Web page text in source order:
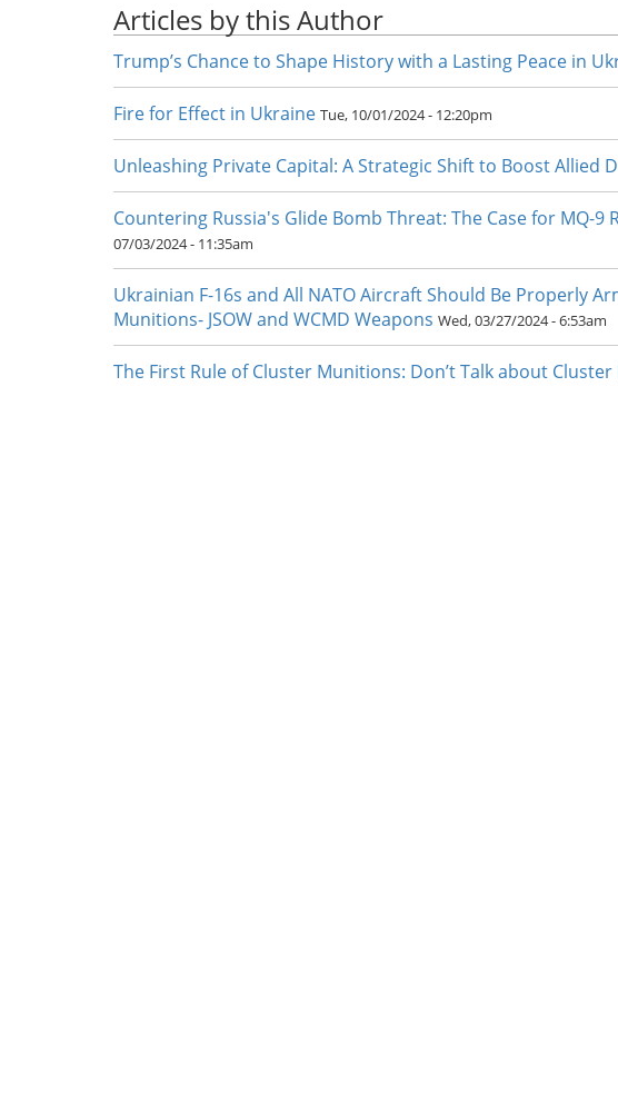
Articles by this Author
Trump’s Chance to Shape History with a Lasting Peace in
Fire for Effect in Ukraine Tue, 10/01/2024 - 12:20pm
Unleashing Private Capital: A Strategic Shift to Boost Allied
Countering Russia's Glide Bomb Threat: The Case for MQ-
07/03/2024 - 11:35am
Ukrainian F-16s and All NATO Aircraft Should Be Properly
Munitions- JSOW and WCMD Weapons Wed, 03/27/2024 - 6:53am
The First Rule of Cluster Munitions: Don’t Talk about